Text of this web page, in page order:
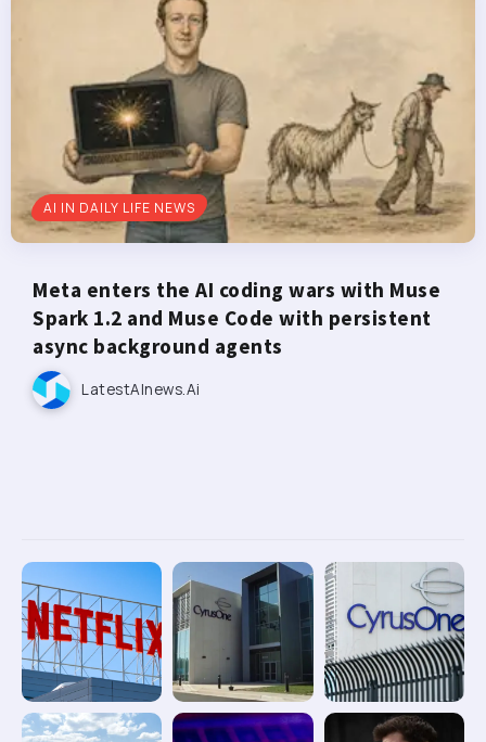
AI IN DAILY LIFE NEWS
Meta enters the AI coding wars with Muse
Spark 1.2 and Muse Code with persistent
async background agents
LatestAInews.ai